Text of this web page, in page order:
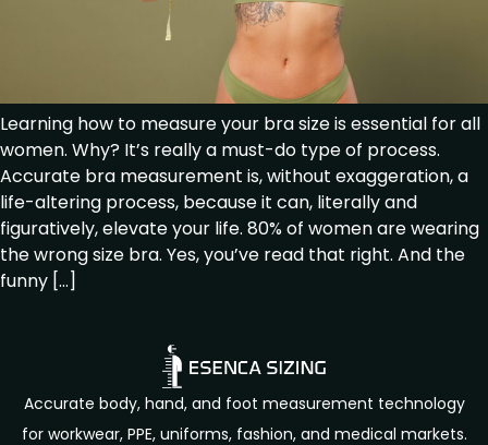
Learning how to measure your bra size is essential for all
women. Why? It’s really a must-do type of process.
Accurate bra measurement is, without exaggeration, a
life-altering process, because it can, literally and
figuratively, elevate your life. 80% of women are wearing
the wrong size bra. Yes, you’ve read that right. And the
funny […]
Accurate body, hand, and foot measurement technology
for workwear, PPE, uniforms, fashion, and medical markets.